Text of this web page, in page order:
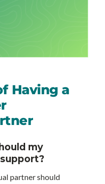
Having a
my
partner should